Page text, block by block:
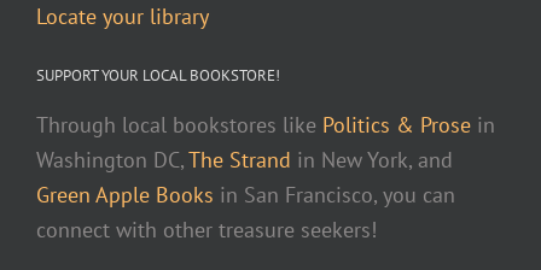
Locate your library
SUPPORT YOUR LOCAL BOOKSTORE!
Through local bookstores like Politics & Prose in
Washington DC,The Strand in New York, and
Green Apple Books in San Francisco, you can
connect with other treasure seekers!